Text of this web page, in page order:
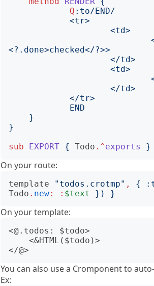
Q :to
END
}
}
sub
EXPORT { Todo .^exports }
On your route:
template " todos.crotmp" , { :
Todo . new: : $text }) }
On your template:
<@.todos: $todo>
You can also use a Cromponent to
Ex: